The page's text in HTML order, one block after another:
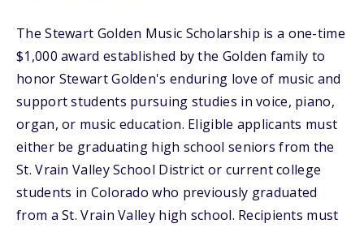
The Stewart Golden Music Scholarship is a one-time
$1,000 award established by the Golden family to
honor Stewart Golden's enduring love of music and
support students pursuing studies in voice, piano,
organ, or music education. Eligible applicants must
either be graduating high school seniors from the
St. Vrain Valley School District or current college
students in Colorado who previously graduated
from a St. Vrain Valley high school. Recipients must